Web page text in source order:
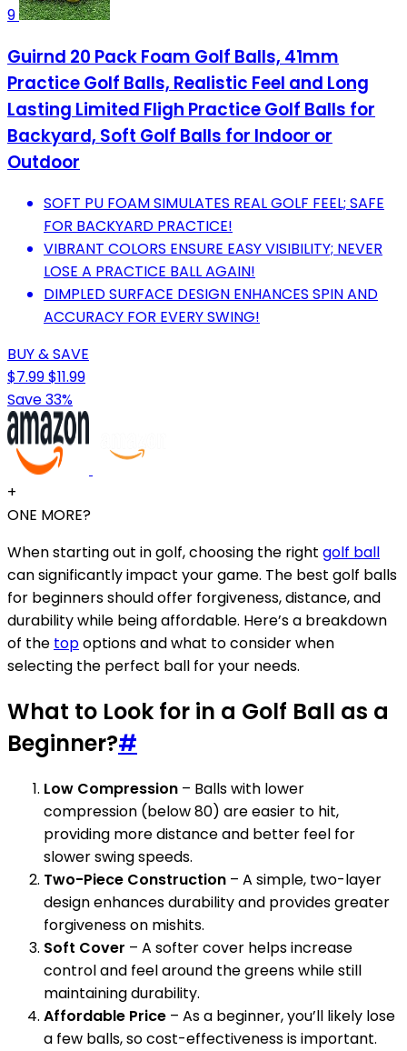
9
Guirnd 20 Pack Foam Golf Balls, 41mm
Practice Golf Balls, Realistic Feel and Long
Lasting Limited Fligh Practice Golf Balls for
Backyard, Soft Golf Balls for Indoor or
Outdoor
SOFT PU FOAM SIMULATES REAL GOLF FEEL; SAFE
FOR BACKYARD PRACTICE!
VIBRANT COLORS ENSURE EASY VISIBILITY; NEVER
LOSE A PRACTICE BALL AGAIN!
DIMPLED SURFACE DESIGN ENHANCES SPIN AND
ACCURACY FOR EVERY SWING!
BUY & SAVE
$7.99$11.99
Save 33%
+
ONE MORE?
When starting out in golf, choosing the right golf ball
can significantly impact your game. The best golf balls
for beginners should offer forgiveness, distance, and
durability while being affordable. Here’s a breakdown
of the topoptions and what to consider when
selecting the perfect ball for your needs.
What to Look for in a Golf Ball as a
Beginner?#
Low Compression – Balls with lower
compression (below 80) are easier to hit,
providing more distance and better feel for
slower swing speeds.
Two-Piece Construction – A simple, two-layer
design enhances durability and provides greater
forgiveness on mishits.
Soft Cover – A softer cover helps increase
control and feel around the greens while still
maintaining durability.
Affordable Price – As a beginner, you’ll likely lose
a few balls, so cost-effectiveness is important.